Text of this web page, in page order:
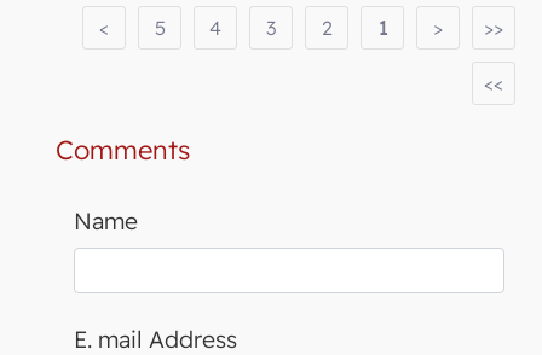
>>
>
1
2
3
4
5
<
<<
Comments
Name
E. mail Address